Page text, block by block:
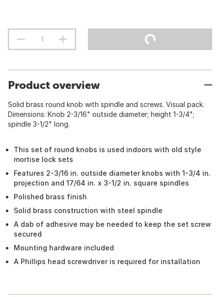
Product overview
Solid brass round knob with spindle and screws. Visual pack.
Dimensions: Knob 2-3/16" outside diameter; height 1-3/4";
spindle 3-1/2" long.
This set of round knobs is used indoors with old style
mortise lock sets
Features 2-3/16 in. outside diameter knobs with 1-3/4 in.
projection and 17/64 in. x 3-1/2 in. square spindles
Polished brass finish
Solid brass construction with steel spindle
A dab of adhesive may be needed to keep the set screw
secured
Mounting hardware included
A Phillips head screwdriver is required for installation